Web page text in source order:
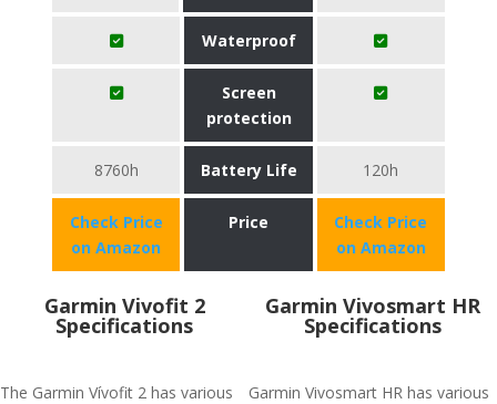
Waterproof
Screen
protection
8760h Battery Life 120h
Check Price
on Amazon
Price
Check Price
on Amazon
Garmin Vivofit 2
Specifications
The Garmin Vívofit 2 has various
Garmin Vivosmart HR
Specifications
Garmin Vivosmart HR has various